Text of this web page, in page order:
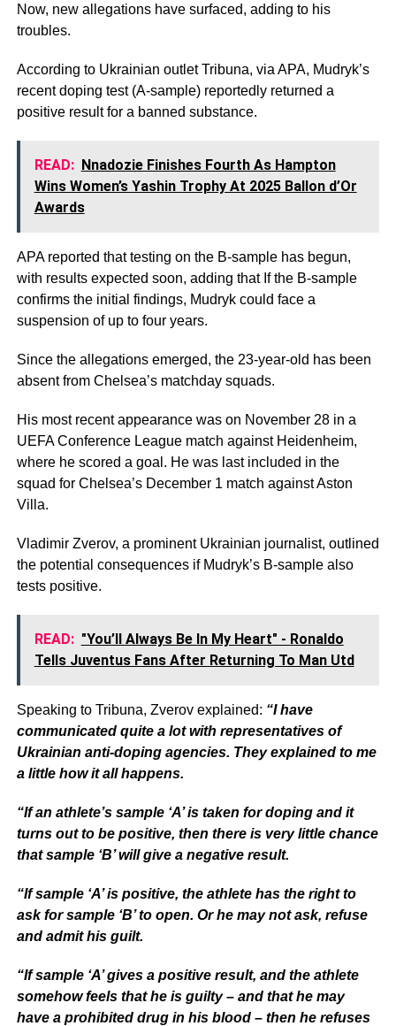
Now, new allegations have surfaced, adding to his
troubles.
According to Ukrainian outlet Tribuna, via APA, Mudryk’s
recent doping test (A-sample) reportedly returned a
positive result for a banned substance.
READ: Nnadozie Finishes Fourth As Hampton
Wins Women’s Yashin Trophy At 2025 Ballon d’Or
Awards
APA reported that testing on the B-sample has begun,
with results expected soon, adding that If the B-sample
confirms the initial findings, Mudryk could face a
suspension of up to four years.
Since the allegations emerged, the 23-year-old has been
absent from Chelsea’s matchday squads.
His most recent appearance was on November 28 in a
UEFA Conference League match against Heidenheim,
where he scored a goal. He was last included in the
squad for Chelsea’s December 1 match against Aston
Villa.
Vladimir Zverov, a prominent Ukrainian journalist, outlined
the potential consequences if Mudryk’s B-sample also
tests positive.
READ: "You’ll Always Be In My Heart" - Ronaldo
Tells Juventus Fans After Returning To Man Utd
Speaking to Tribuna, Zverov explained: “I have
communicated quite a lot with representatives of
Ukrainian anti-doping agencies. They explained to me
a little how it all happens.
“If an athlete’s sample ‘A’ is taken for doping and it
turns out to be positive, then there is very little chance
that sample ‘B’ will give a negative result.
“If sample ‘A’ is positive, the athlete has the right to
ask for sample ‘B’ to open. Or he may not ask, refuse
and admit his guilt.
“If sample ‘A’ gives a positive result, and the athlete
somehow feels that he is guilty – and that he may
have a prohibited drug in his blood – then he refuses